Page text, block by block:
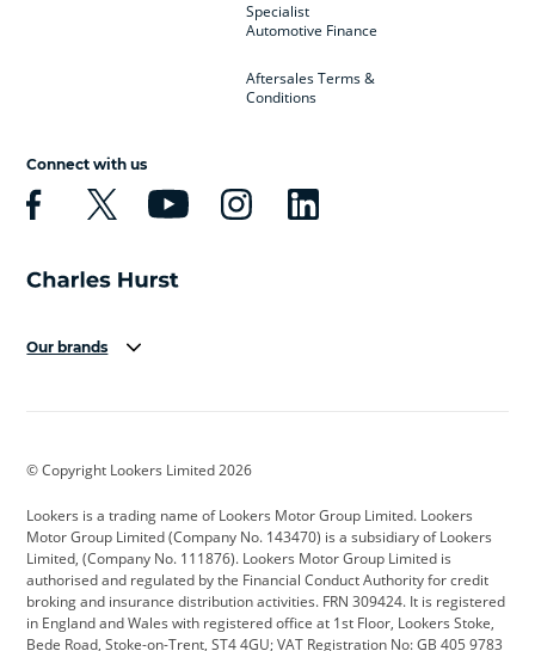
Specialist
Automotive Finance
Aftersales Terms &
Conditions
Connect with us
Our brands
Cadillac
Citroen Corvette CUPRA
Dacia Defender Discovery
DS Automobiles Electric Ferrari
© Copyright Lookers Limited 2026
Lookers is a trading name of Lookers Motor Group Limited. Lookers
Motor Group Limited (Company No. 143470) is a subsidiary of Lookers
Limited, (Company No. 111876). Lookers Motor Group Limited is
authorised and regulated by the Financial Conduct Authority for credit
broking and insurance distribution activities. FRN 309424. It is registered
in England and Wales with registered office at 1st Floor, Lookers Stoke,
Bede Road, Stoke-on-Trent, ST4 4GU; VAT Registration No: GB 405 9783